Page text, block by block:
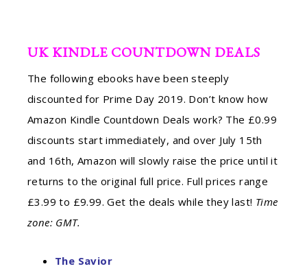
UK KINDLE COUNTDOWN DEALS
The following ebooks have been steeply
discounted for Prime Day 2019. Don’t know how
Amazon Kindle Countdown Deals work? The £0.99
discounts start immediately, and over July 15th
and 16th, Amazon will slowly raise the price until it
returns to the original full price. Full prices range
£3.99 to £9.99. Get the deals while they last! Time
zone: GMT.
The Savior